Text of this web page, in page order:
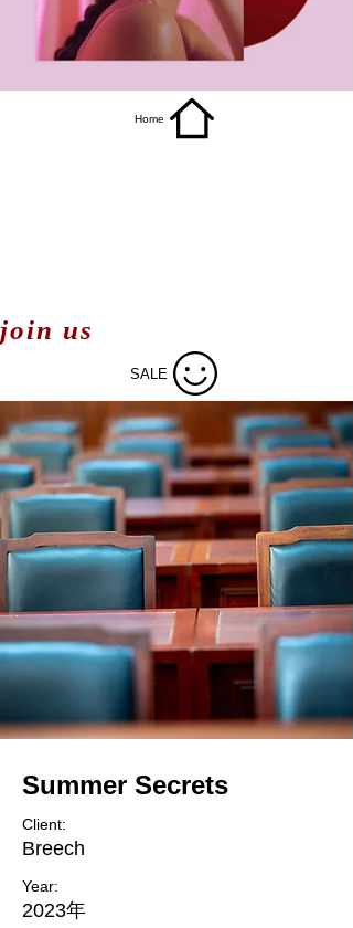
Home
join us
SALE
Summer Secrets
Client:
Breech
Year:
2023年